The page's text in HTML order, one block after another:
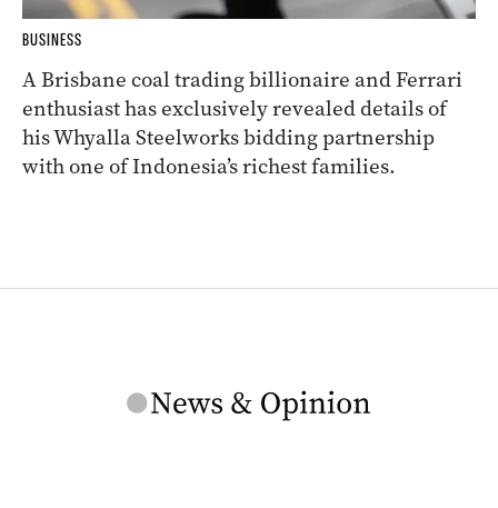
BUSINESS
A Brisbane coal trading billionaire and Ferrari
enthusiast has exclusively revealed details of
his Whyalla Steelworks bidding partnership
with one of Indonesia’s richest families.